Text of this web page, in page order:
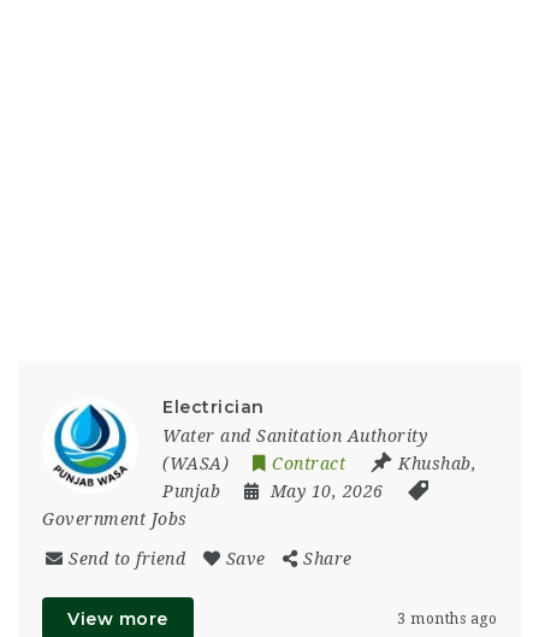
Electrician
Water and Sanitation Authority
(WASA)
Contract Khushab,
Punjab
May 10, 2026
Government Jobs
Send to friend Save Share
View more 3 months ago